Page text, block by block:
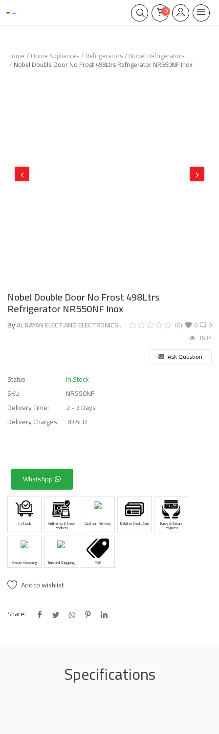
0
Home Home Appliances Refrigerators Nobel Refrigerators
Nobel Double Door No Frost 498Ltrs Refrigerator NR550NF Inox
Nobel Double Door No Frost 498Ltrs
Refrigerator NR550NF Inox
ByAL RAYAN ELECT.AND ELECTRONICS.. 0
(0)
0
3634
Ask Question
Status
In Stock
SKU
NR550NF
Delivery Time:
2 - 3 Days
Delivery Charges:
30 AED
WhatsApp
In Stock Authentic & New
Products
Cash on Delivery Debit or Credit Card Easy & Secure
Payment
Secure Shopping Trusted Shopping PSP
Add to wishlist
Share:
Specifications